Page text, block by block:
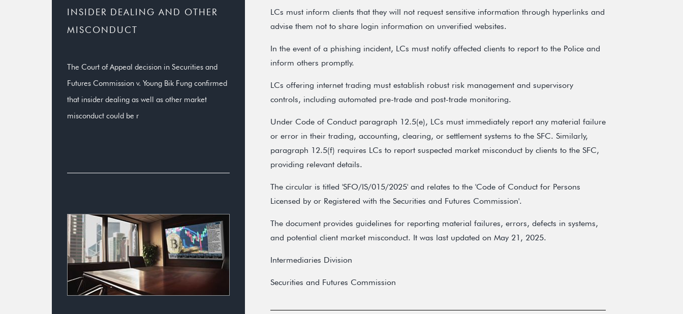
INSIDER DEALING AND OTHER
MISCONDUCT
The Court of Appeal decision in Securities and
Futures Commission v. Young Bik Fung confirmed
that insider dealing as well as other market
misconduct could be r
LCs must inform clients that they will not request sensitive information through hyperlinks and
advise them not to share login information on unverified websites.
In the event of a phishing incident, LCs must notify affected clients to report to the Police and
inform others promptly.
LCs offering internet trading must establish robust risk management and supervisory
controls, including automated pre-trade and post-trade monitoring.
Under Code of Conduct paragraph 12.5(e), LCs must immediately report any material failure
or error in their trading, accounting, clearing, or settlement systems to the SFC. Similarly,
paragraph 12.5(f) requires LCs to report suspected market misconduct by clients to the SFC,
providing relevant details.
The circular is titled 'SFO/IS/015/2025' and relates to the 'Code of Conduct for Persons
Licensed by or Registered with the Securities and Futures Commission'.
The document provides guidelines for reporting material failures, errors, defects in systems,
and potential client market misconduct. It was last updated on May 21, 2025.
Intermediaries Division
Securities and Futures Commission